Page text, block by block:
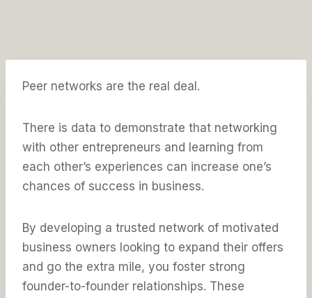
Peer networks are the real deal.
There is data to demonstrate that networking
with other entrepreneurs and learning from
each other’s experiences can increase one’s
chances of success in business.
By developing a trusted network of motivated
business owners looking to expand their offers
and go the extra mile, you foster strong
founder-to-founder relationships. These